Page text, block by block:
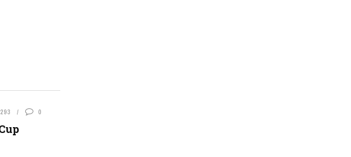
293 0